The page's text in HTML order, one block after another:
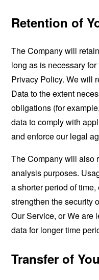
Retention of
The Company will
long as is necessary
Privacy Policy. We will
Data to the extent
obligations (for
data to comply with
and enforce our legal
The Company will also
analysis purposes.
a shorter period of
strengthen the security
Our Service, or We are
data for longer time
Transfer of